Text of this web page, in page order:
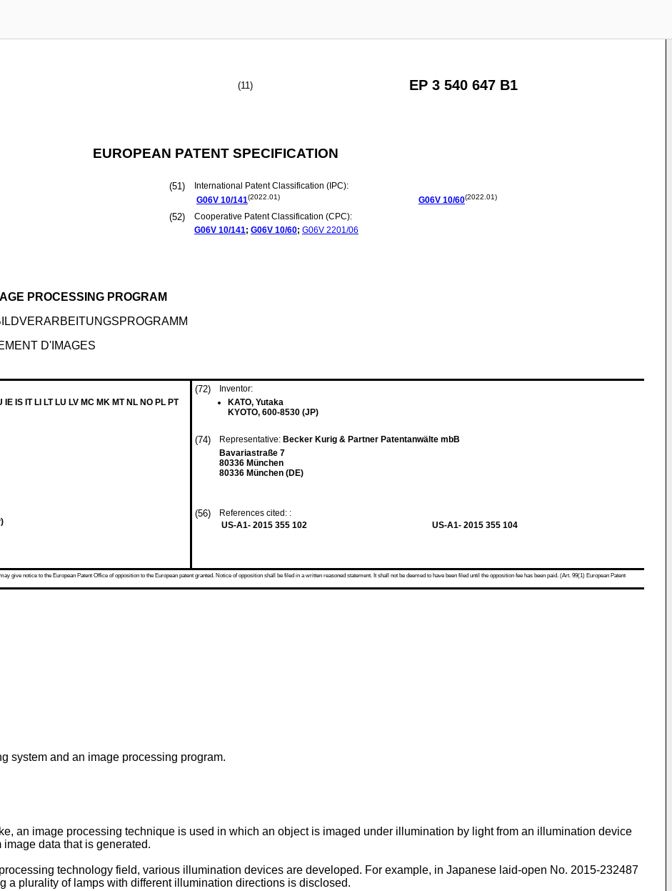
(11) EP 3 540 647 B1
EUROPEAN PATENT SPECIFICATION
(51)
International Patent Classification (IPC):
G06V 10/141(2022.01) G06V 10/60(2022.01)
(52)
Cooperative Patent Classification (CPC):
G06V 10/141; G06V 10/60; G06V 2201/06
PROCESSING PROGRAM
D'IMAGES
IS IT LI LT LU LV MC MK MT NL NO PL PT
(72)
Inventor:
KATO, Yutaka
KYOTO, 600-8530 (JP)
(74) Representative: Becker Kurig & Partner Patentanwälte mbB
Bavariastraße 7
80336 München
80336 München (DE)
(56)
References cited: :
US-A1- 2015 355 102
US-A1- 2015 355 104
give notice to the European Patent Office of opposition to the European patent granted. Notice of opposition shall be filed in a written reasoned statement. It shall not be deemed to have been filed until the opposition fee has been paid. (Art. 99(1) European Patent
system and an image processing program.
an image processing technique is used in which an object is imaged under illumination by light from an illumination device
data that is generated.
technology field, various illumination devices are developed. For example, in Japanese laid-open No. 2015-232487
a plurality of lamps with different illumination directions is disclosed.